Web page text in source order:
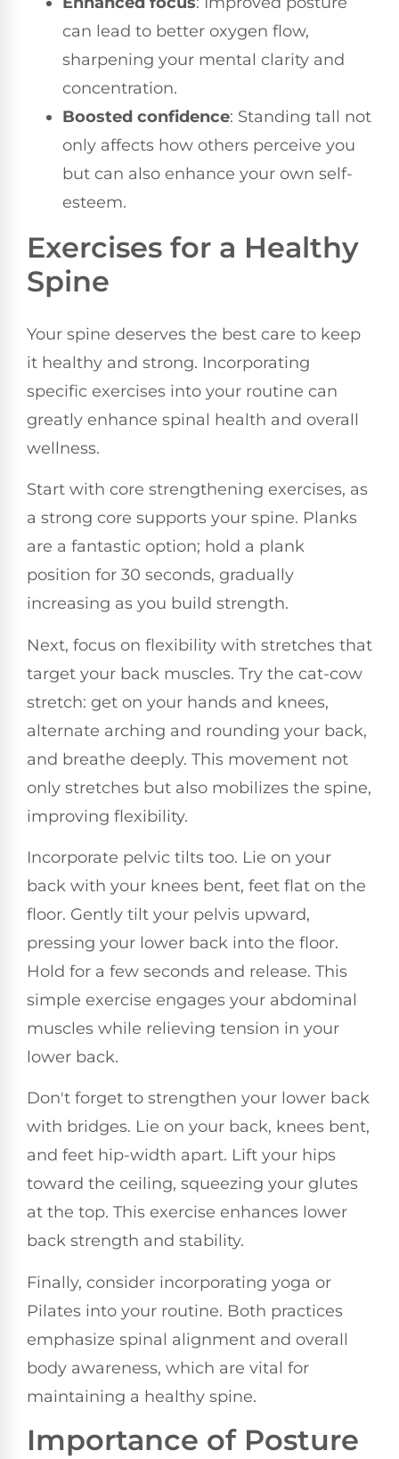
can lead to better oxygen flow,
sharpening your mental clarity and
concentration.
Boosted confidence: Standing tall not
only affects how others perceive you
but can also enhance your own self-
esteem.
Exercises for a Healthy
Spine
Your spine deserves the best care to keep
it healthy and strong. Incorporating
specific exercises into your routine can
greatly enhance spinal health and overall
wellness.
Start with core strengthening exercises, as
a strong core supports your spine. Planks
are a fantastic option; hold a plank
position for 30 seconds, gradually
increasing as you build strength.
Next, focus on flexibility with stretches that
target your back muscles. Try the cat-cow
stretch: get on your hands and knees,
alternate arching and rounding your back,
and breathe deeply. This movement not
only stretches but also mobilizes the spine,
improving flexibility.
Incorporate pelvic tilts too. Lie on your
back with your knees bent, feet flat on the
floor. Gently tilt your pelvis upward,
pressing your lower back into the floor.
Hold for a few seconds and release. This
simple exercise engages your abdominal
muscles while relieving tension in your
lower back.
Don't forget to strengthen your lower back
with bridges. Lie on your back, knees bent,
and feet hip-width apart. Lift your hips
toward the ceiling, squeezing your glutes
at the top. This exercise enhances lower
back strength and stability.
Finally, consider incorporating yoga or
Pilates into your routine. Both practices
emphasize spinal alignment and overall
body awareness, which are vital for
maintaining a healthy spine.
Importance of Posture